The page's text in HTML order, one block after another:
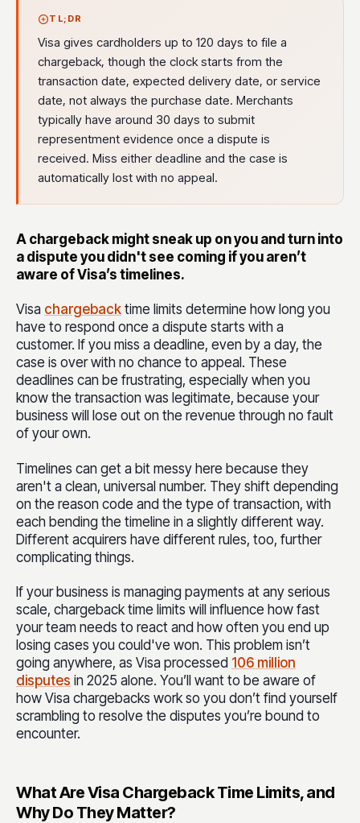
TL;DR
Visa gives cardholders up to 120 days to file a
chargeback, though the clock starts from the
transaction date, expected delivery date, or service
date, not always the purchase date. Merchants
typically have around 30 days to submit
representment evidence once a dispute is
received. Miss either deadline and the case is
automatically lost with no appeal.
A chargeback might sneak up on you and turn into
a dispute you didn't see coming if you aren’t
aware of Visa’s timelines.
Visa chargeback time limits determine how long you
have to respond once a dispute starts with a
customer. If you miss a deadline, even by a day, the
case is over with no chance to appeal. These
deadlines can be frustrating, especially when you
know the transaction was legitimate, because your
business will lose out on the revenue through no fault
of your own.
Timelines can get a bit messy here because they
aren't a clean, universal number. They shift depending
on the reason code and the type of transaction, with
each bending the timeline in a slightly different way.
Different acquirers have different rules, too, further
complicating things.
If your business is managing payments at any serious
scale, chargeback time limits will influence how fast
your team needs to react and how often you end up
losing cases you could've won. This problem isn’t
going anywhere, as Visa processed 106 million
disputes in 2025 alone. You’ll want to be aware of
how Visa chargebacks work so you don’t find yourself
scrambling to resolve the disputes you’re bound to
encounter.
What Are Visa Chargeback Time Limits, and
Why Do They Matter?